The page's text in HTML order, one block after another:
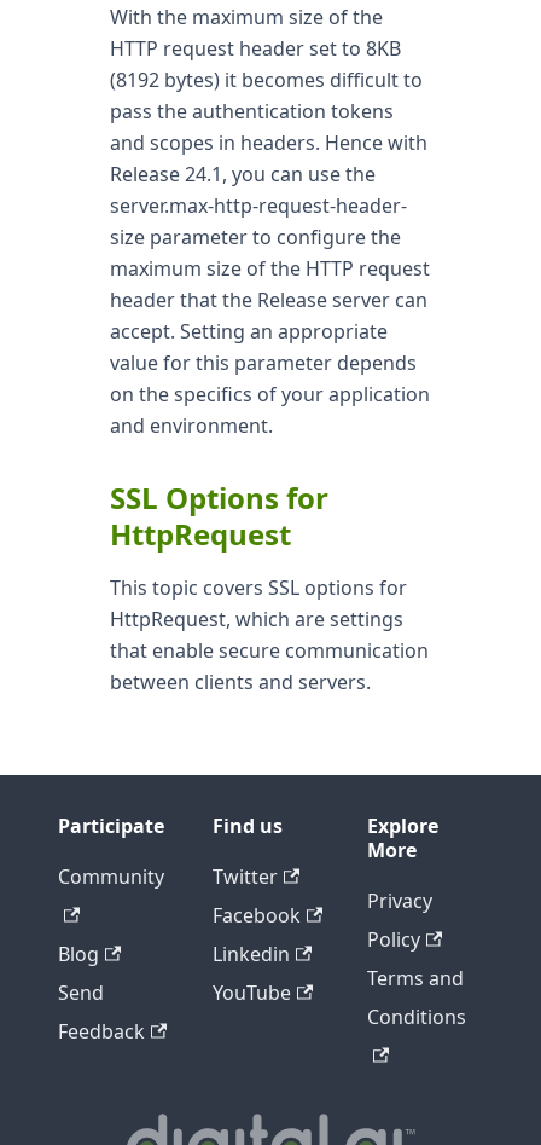
With the maximum size of the
HTTP request header set to 8KB
(8192 bytes) it becomes difficult to
pass the authentication tokens
and scopes in headers. Hence with
Release 24.1, you can use the
server.max-http-request-header-
size parameter to configure the
maximum size of the HTTP request
header that the Release server can
accept. Setting an appropriate
value for this parameter depends
on the specifics of your application
and environment.
SSL Options for
HttpRequest
This topic covers SSL options for
HttpRequest, which are settings
that enable secure communication
between clients and servers.
Participate
Community
Blog
Send
Feedback
Find us
Twitter
Facebook
Linkedin
YouTube
Explore
More
Privacy
Policy
Terms and
Conditions